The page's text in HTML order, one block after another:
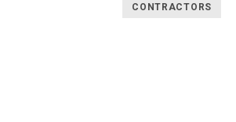
CONTRACTORS